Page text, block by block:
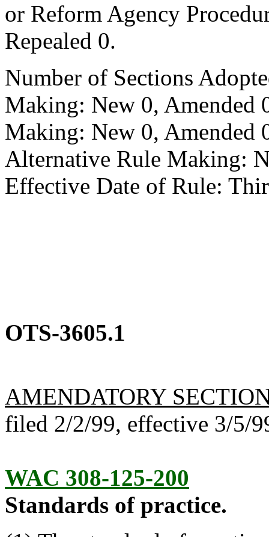
or Reform Agency
Repealed 0.
Number of Sections
Making: New 0, Amended
Making: New 0, Amended
Alternative Rule Making:
Effective Date of Rule:
OTS-3605.1
AMENDATORY
filed 2/2/99, effective 3/5/
WAC 308-125-200
Standards of practice.